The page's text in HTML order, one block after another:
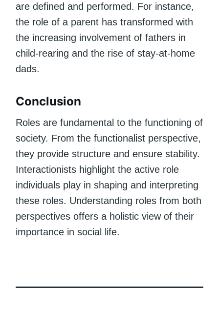
are defined and performed. For instance,
the role of a parent has transformed with
the increasing involvement of fathers in
child-rearing and the rise of stay-at-home
dads.
Conclusion
Roles are fundamental to the functioning of
society. From the functionalist perspective,
they provide structure and ensure stability.
Interactionists highlight the active role
individuals play in shaping and interpreting
these roles. Understanding roles from both
perspectives offers a holistic view of their
importance in social life.